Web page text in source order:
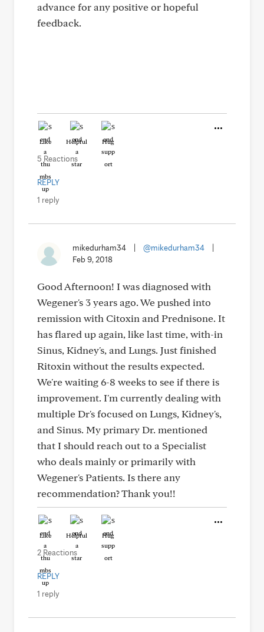
advance for any positive or hopeful
feedback.
Like Helpful Hug
5 Reactions
REPLY
1 reply
mikedurham34 | @mikedurham34
|
Feb 9, 2018
Good Afternoon! I was diagnosed with
Wegener's 3 years ago. We pushed into
remission with Citoxin and Prednisone. It
has flared up again, like last time, with-in
Sinus, Kidney's, and Lungs. Just finished
Ritoxin without the results expected.
We're waiting 6-8 weeks to see if there is
improvement. I'm currently dealing with
multiple Dr's focused on Lungs, Kidney's,
and Sinus. My primary Dr. mentioned
that I should reach out to a Specialist
who deals mainly or primarily with
Wegener's Patients. Is there any
recommendation? Thank you!!
Like Helpful Hug
2 Reactions
REPLY
1 reply